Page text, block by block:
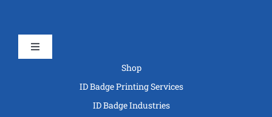
Toggle
Shop
ID Badge Printing Services
ID Badge Industries